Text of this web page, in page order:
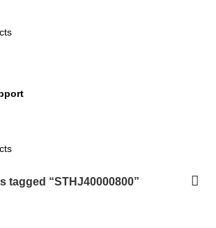
tagged “STHJ40000800”